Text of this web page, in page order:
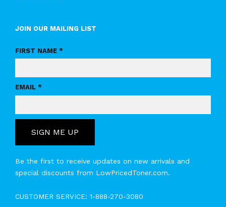
JOIN OUR MAILING LIST
FIRST NAME *
EMAIL *
SIGN ME UP
Be the first to receive updates on new arrivals and
special discounts from LowPricedToner.com.
CUSTOMER SERVICE: 1-888-270-3080